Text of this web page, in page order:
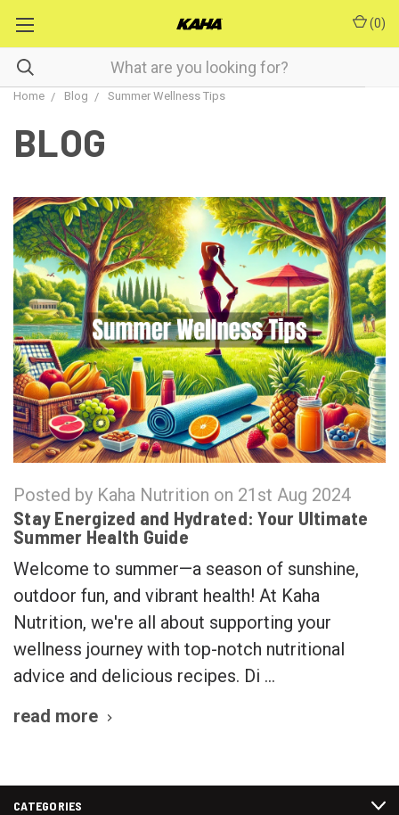
(0)
Home Blog Summer Wellness Tips
BLOG
Posted by Kaha Nutrition on 21st Aug 2024
Stay Energized and Hydrated: Your Ultimate
Summer Health Guide
Welcome to summer—a season of sunshine,
outdoor fun, and vibrant health! At Kaha
Nutrition, we're all about supporting your
wellness journey with top-notch nutritional
advice and delicious recipes. Di …
read more
CATEGORIES